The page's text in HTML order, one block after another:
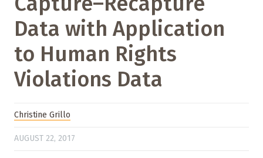
Data with Application
to Human Rights
Violations Data
Christine Grillo
AUGUST 22, 2017